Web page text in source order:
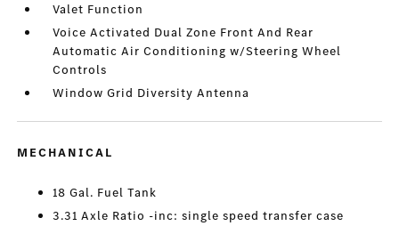
Valet Function
Voice Activated Dual Zone Front And Rear
Automatic Air Conditioning w/Steering Wheel
Controls
Window Grid Diversity Antenna
MECHANICAL
18 Gal. Fuel Tank
3.31 Axle Ratio -inc: single speed transfer case